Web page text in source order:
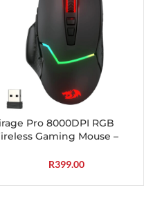
Pro 8000DPI RGB
Gaming Mouse –
R399.00